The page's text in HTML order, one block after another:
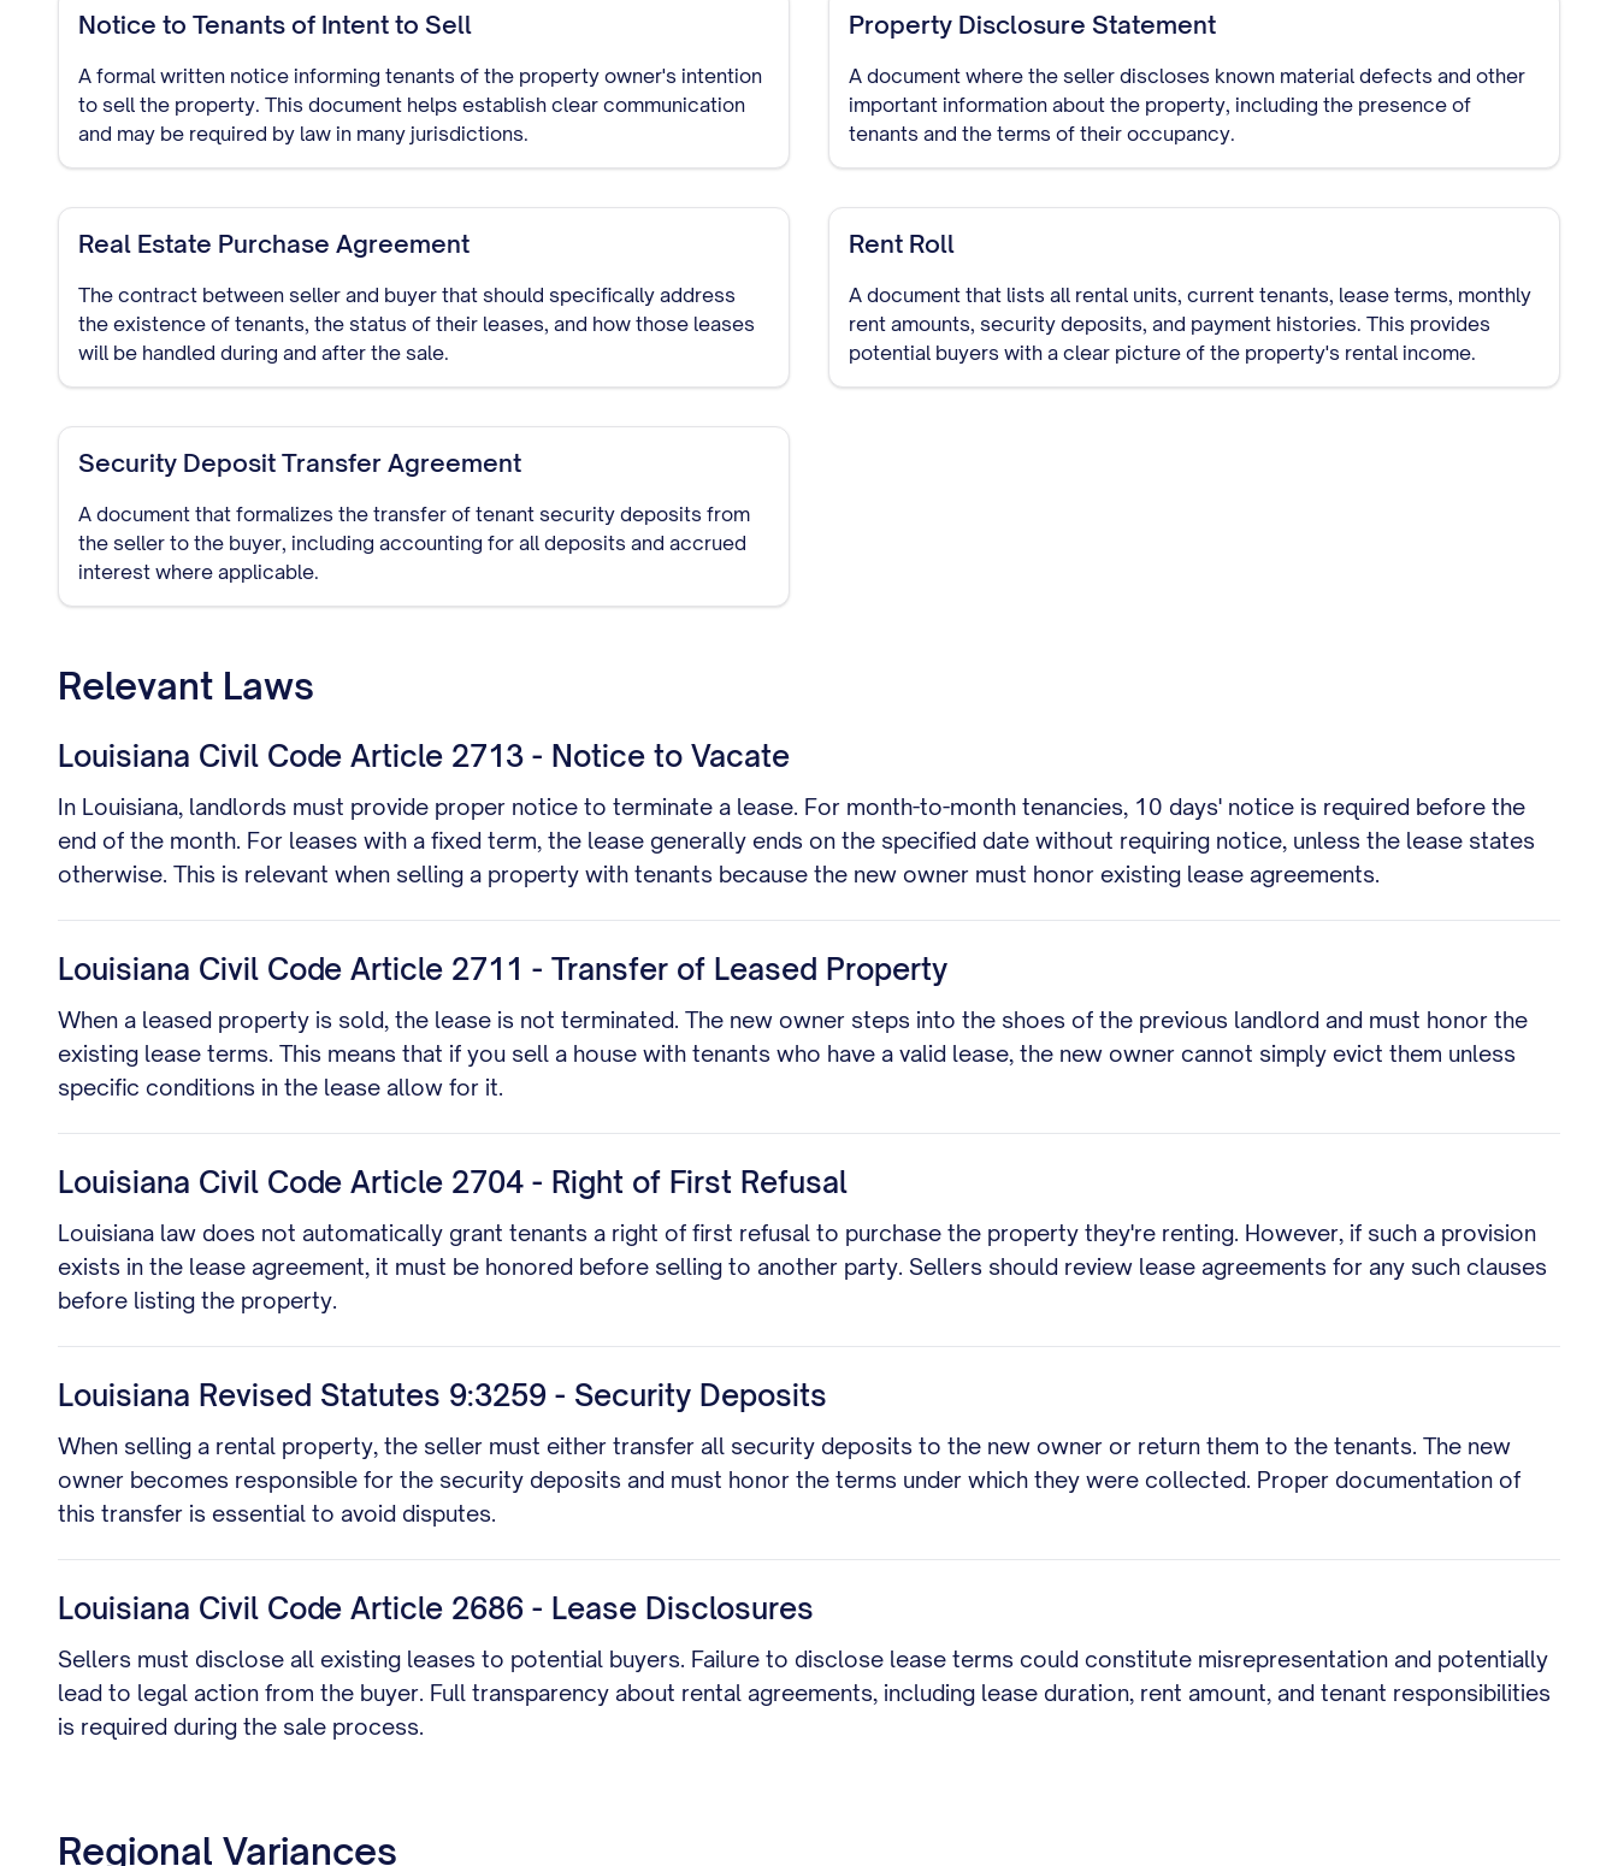
Notice to Tenants of Intent to Sell
A formal written notice informing tenants of the property owner's intention
to sell the property. This document helps establish clear communication
and may be required by law in many jurisdictions.
Property Disclosure Statement
A document where the seller discloses known material defects and other
important information about the property, including the presence of
tenants and the terms of their occupancy.
Real Estate Purchase Agreement
The contract between seller and buyer that should specifically address
the existence of tenants, the status of their leases, and how those leases
will be handled during and after the sale.
Rent Roll
A document that lists all rental units, current tenants, lease terms, monthly
rent amounts, security deposits, and payment histories. This provides
potential buyers with a clear picture of the property's rental income.
Security Deposit Transfer Agreement
A document that formalizes the transfer of tenant security deposits from
the seller to the buyer, including accounting for all deposits and accrued
interest where applicable.
Relevant Laws
Louisiana Civil Code Article 2713 - Notice to Vacate
In Louisiana, landlords must provide proper notice to terminate a lease. For month-to-month tenancies, 10 days' notice is required before the
end of the month. For leases with a fixed term, the lease generally ends on the specified date without requiring notice, unless the lease states
otherwise. This is relevant when selling a property with tenants because the new owner must honor existing lease agreements.
Louisiana Civil Code Article 2711 - Transfer of Leased Property
When a leased property is sold, the lease is not terminated. The new owner steps into the shoes of the previous landlord and must honor the
existing lease terms. This means that if you sell a house with tenants who have a valid lease, the new owner cannot simply evict them unless
specific conditions in the lease allow for it.
Louisiana Civil Code Article 2704 - Right of First Refusal
Louisiana law does not automatically grant tenants a right of first refusal to purchase the property they're renting. However, if such a provision
exists in the lease agreement, it must be honored before selling to another party. Sellers should review lease agreements for any such clauses
before listing the property.
Louisiana Revised Statutes 9:3259 - Security Deposits
When selling a rental property, the seller must either transfer all security deposits to the new owner or return them to the tenants. The new
owner becomes responsible for the security deposits and must honor the terms under which they were collected. Proper documentation of
this transfer is essential to avoid disputes.
Louisiana Civil Code Article 2686 - Lease Disclosures
Sellers must disclose all existing leases to potential buyers. Failure to disclose lease terms could constitute misrepresentation and potentially
lead to legal action from the buyer. Full transparency about rental agreements, including lease duration, rent amount, and tenant responsibilities
is required during the sale process.
Regional Variances